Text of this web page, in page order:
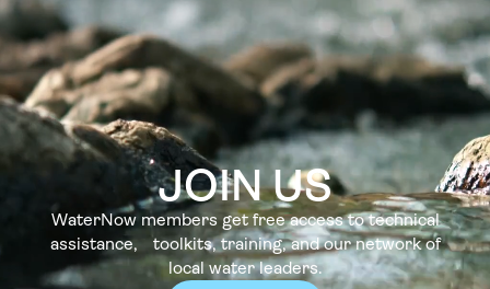
JOIN US
WaterNow members get free access to technical
assistance, toolkits, training, and our network of
local water leaders.